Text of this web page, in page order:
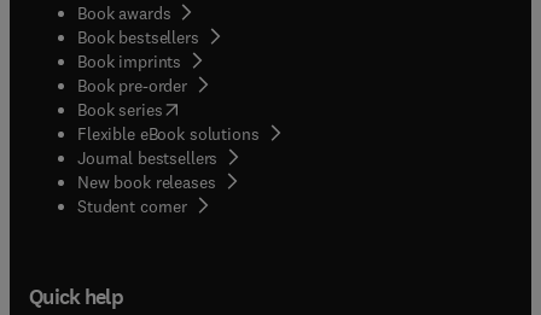
Book awards
Book bestsellers
Book imprints
Book pre-order
Book series(opens in new tab/window
Flexible eBook solutions
Journal bestsellers
New book releases
Student corner( opens in new tab/window
Quick help